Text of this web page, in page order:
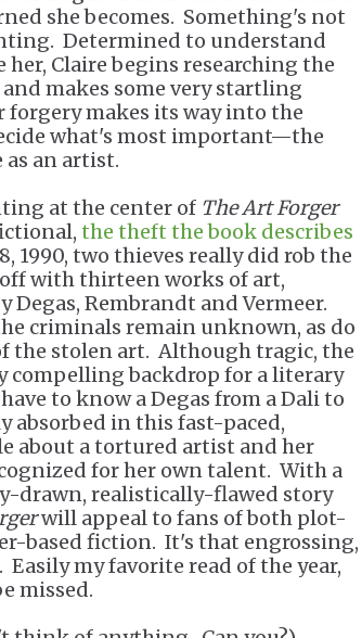
she becomes. Something's not
Determined to understand
her, Claire begins researching the
makes some very startling
forgery makes its way into the
what's most important—the
an artist.
at the center of The Art Forger
the theft the book describes
1990, two thieves really did rob the
with thirteen works of art,
Degas, Rembrandt and Vermeer.
criminals remain unknown, as do
the stolen art. Although tragic, the
compelling backdrop for a literary
to know a Degas from a Dali to
absorbed in this fast-paced,
about a tortured artist and her
for her own talent. With a
drawn, realistically-flawed story
will appeal to fans of both plot-
based fiction. It's that engrossing,
my favorite read of the year,
missed.